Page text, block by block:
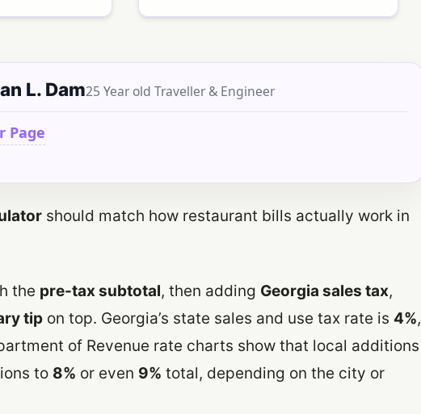
L. Dam25 Year old Traveller & Engineer
Page
should match how restaurant bills actually work in
the pre-tax subtotal, then adding Georgia sales tax,
tipon top. Georgia’s state sales and use tax rate is 4%,
of Revenue rate charts show that local additions
to 8% or even 9% total, depending on the city or